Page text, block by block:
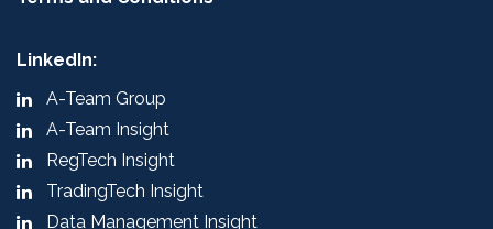
LinkedIn:
A-Team Group
A-Team Insight
RegTech Insight
TradingTech Insight
Data Management Insight